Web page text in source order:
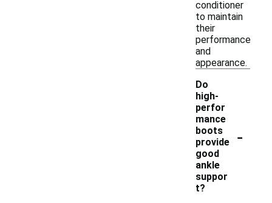
conditioner
to maintain
their
performance
and
appearance.
Do
high-
perfor
mance
boots
provide
good
ankle
suppor
t?
-